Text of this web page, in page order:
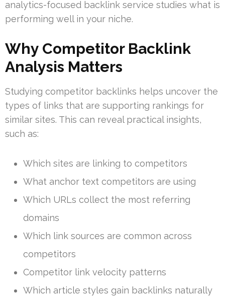
analytics-focused backlink service studies what is
performing well in your niche.
Why Competitor Backlink
Analysis Matters
Studying competitor backlinks helps uncover the
types of links that are supporting rankings for
similar sites. This can reveal practical insights,
such as:
Which sites are linking to competitors
What anchor text competitors are using
Which URLs collect the most referring
domains
Which link sources are common across
competitors
Competitor link velocity patterns
Which article styles gain backlinks naturally